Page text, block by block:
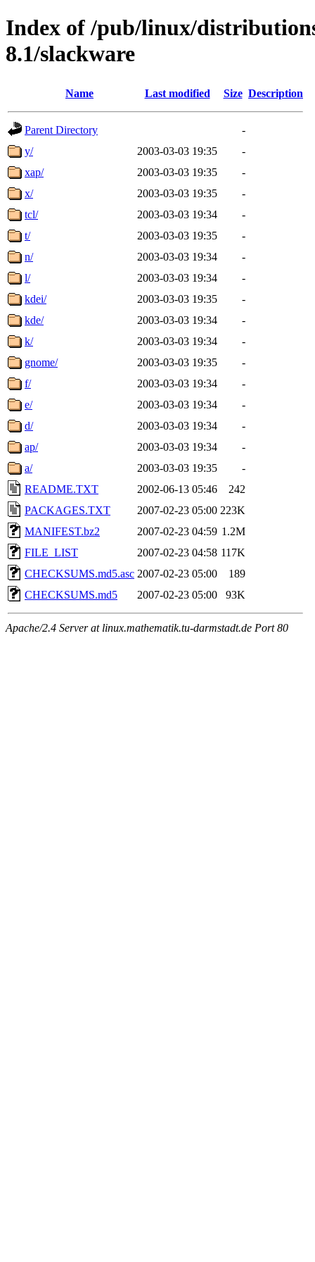
Index of /pub/linux/
8.1/slackware
Name Last modified Size Description
Parent Directory
-
y/
2003-03-03 19:35
-
xap/
2003-03-03 19:35
-
x/
2003-03-03 19:35
-
tcl/
2003-03-03 19:34
-
t/
2003-03-03 19:35
-
n/
2003-03-03 19:34
-
l/
2003-03-03 19:34
-
kdei/
2003-03-03 19:35
-
kde/
2003-03-03 19:34
-
k/
2003-03-03 19:34
-
gnome/
2003-03-03 19:35
-
f/
2003-03-03 19:34
-
e/
2003-03-03 19:34
-
d/
2003-03-03 19:34
-
ap/
2003-03-03 19:34
-
a/
2003-03-03 19:35
-
README.TXT
2002-06-13 05:46
242
PACKAGES.TXT
2007-02-23 05:00 223K
MANIFEST.bz2
2007-02-23 04:59 1.2M
FILE_LIST
2007-02-23 04:58 117K
CHECKSUMS.md5.asc 2007-02-23 05:00
189
CHECKSUMS.md5
2007-02-23 05:00 93K
Apache/2.4 Server at linux.mathematik.tu-darmstadt.de Port 80